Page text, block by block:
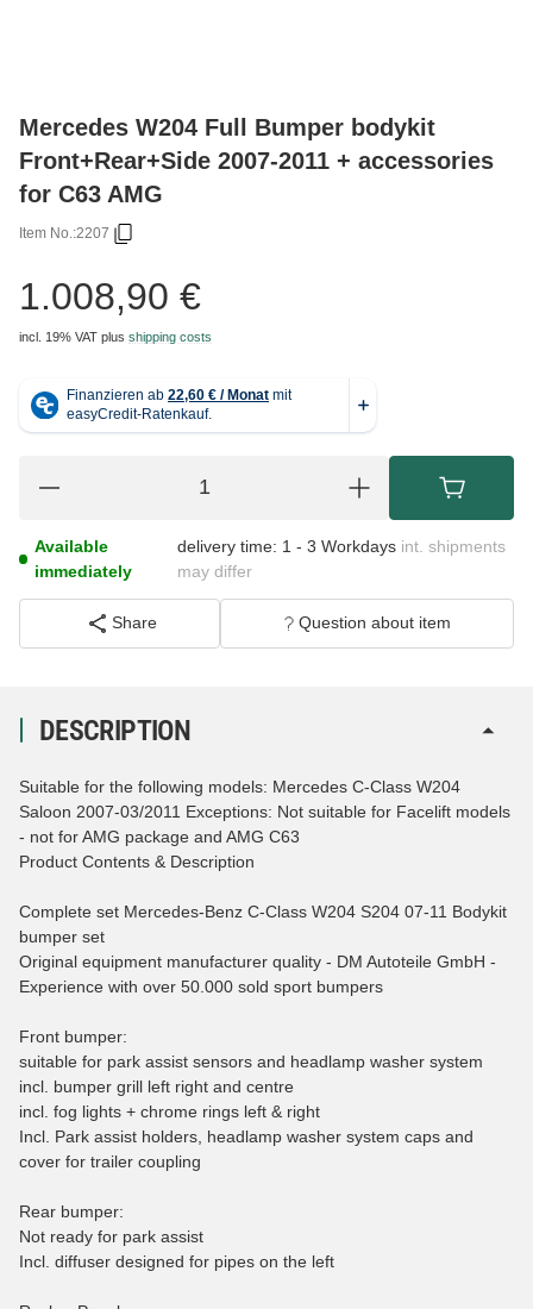
Mercedes W204 Full Bumper bodykit
Front+Rear+Side 2007-2011 + accessories
for C63 AMG
Item No.:2207
1.008,90 €
incl. 19% VAT plus shipping costs
Available
immediately
delivery time: 1 - 3 Workdays int. shipments
may differ
Share Question about item
DESCRIPTION
Suitable for the following models: Mercedes C-Class W204
Saloon 2007-03/2011 Exceptions: Not suitable for Facelift models
- not for AMG package and AMG C63
Product Contents & Description
Complete set Mercedes-Benz C-Class W204 S204 07-11 Bodykit
bumper set
Original equipment manufacturer quality - DM Autoteile GmbH -
Experience with over 50.000 sold sport bumpers
Front bumper:
suitable for park assist sensors and headlamp washer system
incl. bumper grill left right and centre
incl. fog lights + chrome rings left & right
Incl. Park assist holders, headlamp washer system caps and
cover for trailer coupling
Rear bumper:
Not ready for park assist
Incl. diffuser designed for pipes on the left